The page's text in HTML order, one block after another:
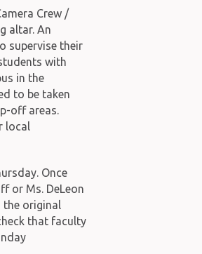
Crew /
altar. An
supervise their
with
in the
to be taken
off areas.
local
Once
or Ms. DeLeon
original
that faculty